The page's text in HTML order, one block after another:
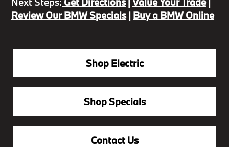
Review Our BMW Specials| Buy a BMW Online
Shop Electric
Shop Specials
Contact Us